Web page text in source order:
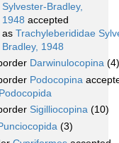
Sylvester-Bradley,
1948 accepted
as Trachyleberididae
Bradley, 1948
Darwinulocopina (4)
Podocopina
Podocopida
Sigilliocopina (10)
(3)